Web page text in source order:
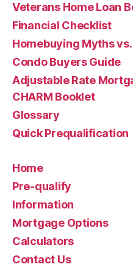
Veterans Home Loan
Financial Checklist
Homebuying Myths
Condo Buyers Guide
Adjustable Rate
CHARM Booklet
Glossary
Quick Prequalification
Home
Pre-qualify
Information
Mortgage Options
Calculators
Contact Us